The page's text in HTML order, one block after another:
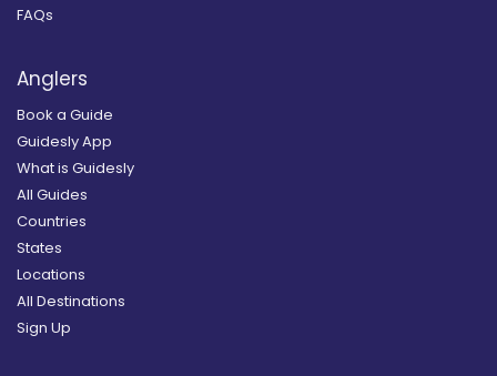
FAQs
Anglers
Book a Guide
Guidesly App
What is Guidesly
All Guides
Countries
States
Locations
All Destinations
Sign Up